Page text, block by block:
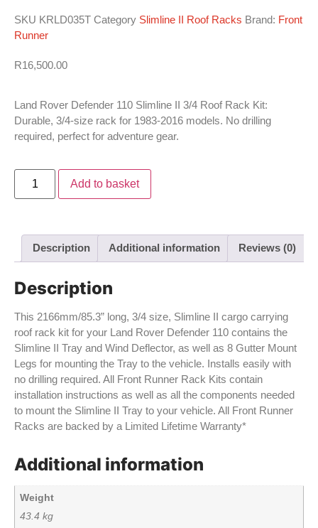
SKU KRLD035T Category Slimline II Roof Racks Brand: Front
Runner
R16,500.00
Land Rover Defender 110 Slimline II 3/4 Roof Rack Kit:
Durable, 3/4-size rack for 1983-2016 models. No drilling
required, perfect for adventure gear.
Add to basket
Description Additional information Reviews (0)
Description
This 2166mm/85.3” long, 3/4 size, Slimline II cargo carrying
roof rack kit for your Land Rover Defender 110 contains the
Slimline II Tray and Wind Deflector, as well as 8 Gutter Mount
Legs for mounting the Tray to the vehicle. Installs easily with
no drilling required. All Front Runner Rack Kits contain
installation instructions as well as all the components needed
to mount the Slimline II Tray to your vehicle. All Front Runner
Racks are backed by a Limited Lifetime Warranty*
Additional information
Weight
43.4 kg